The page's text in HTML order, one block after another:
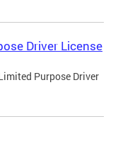
Driver License
Purpose Driver